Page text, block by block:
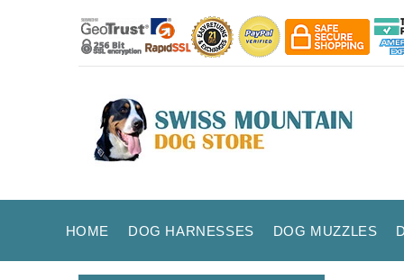
HOME DOG HARNESSES DOG MUZZLES